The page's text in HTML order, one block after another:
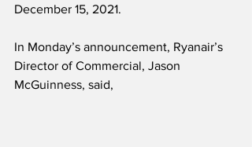
December 15, 2021.
In Monday’s announcement, Ryanair’s
Director of Commercial, Jason
McGuinness, said,